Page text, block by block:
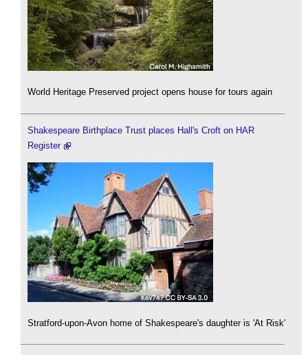
World Heritage Preserved project opens house for tours again
Shakespeare Birthplace Trust places Hall's Croft on HAR
Register
Stratford-upon-Avon home of Shakespeare's daughter is 'At Risk'